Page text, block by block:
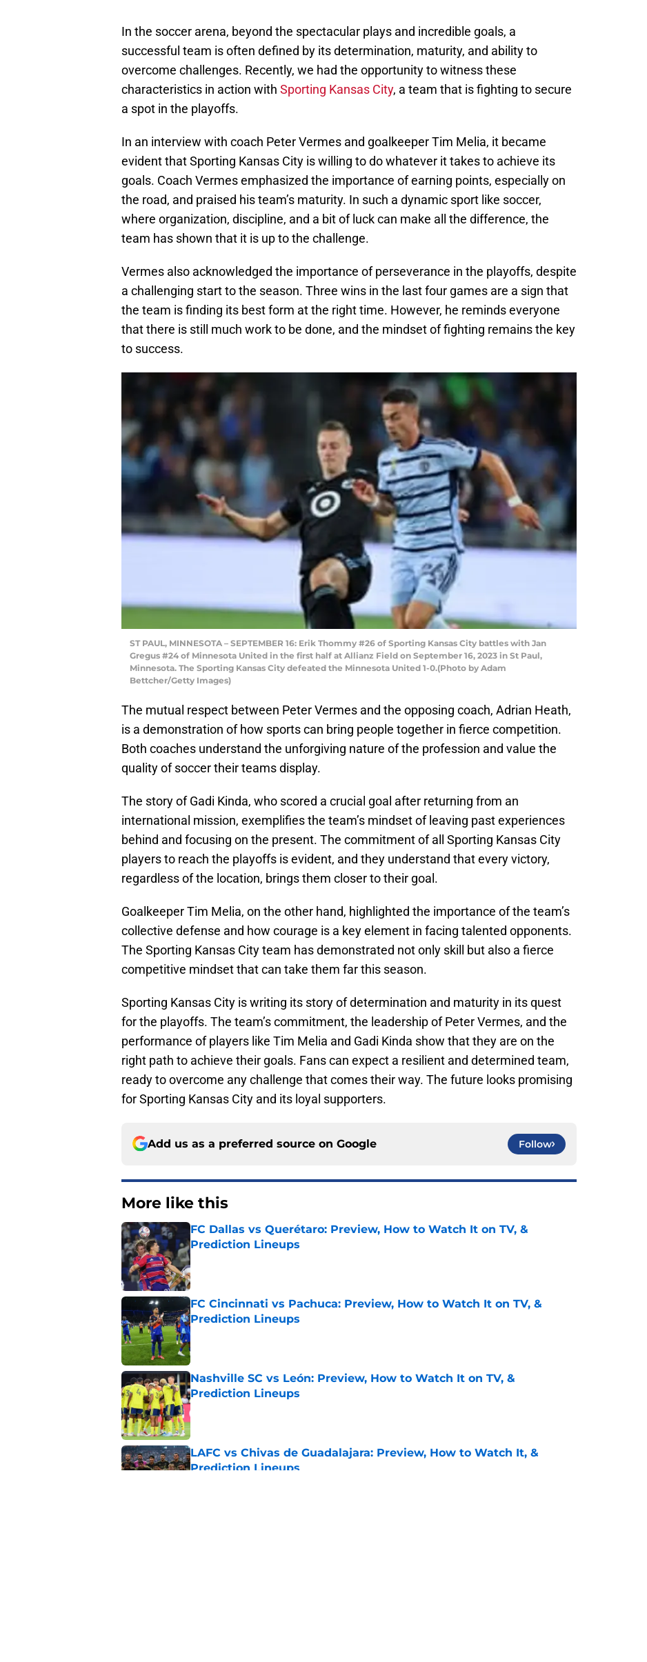
In the soccer arena, beyond the spectacular plays and incredible goals, a
successful team is often defined by its determination, maturity, and ability to
overcome challenges. Recently, we had the opportunity to witness these
characteristics in action with Sporting Kansas City, a team that is fighting to secure
a spot in the playoffs.
In an interview with coach Peter Vermes and goalkeeper Tim Melia, it became
evident that Sporting Kansas City is willing to do whatever it takes to achieve its
goals. Coach Vermes emphasized the importance of earning points, especially on
the road, and praised his team’s maturity. In such a dynamic sport like soccer,
where organization, discipline, and a bit of luck can make all the difference, the
team has shown that it is up to the challenge.
Vermes also acknowledged the importance of perseverance in the playoffs, despite
a challenging start to the season. Three wins in the last four games are a sign that
the team is finding its best form at the right time. However, he reminds everyone
that there is still much work to be done, and the mindset of fighting remains the key
to success.
ST PAUL, MINNESOTA – SEPTEMBER 16: Erik Thommy #26 of Sporting Kansas City battles with Jan
Gregus #24 of Minnesota United in the first half at Allianz Field on September 16, 2023 in St Paul,
Minnesota. The Sporting Kansas City defeated the Minnesota United 1-0.(Photo by Adam
Bettcher/Getty Images)
The mutual respect between Peter Vermes and the opposing coach, Adrian Heath,
is a demonstration of how sports can bring people together in fierce competition.
Both coaches understand the unforgiving nature of the profession and value the
quality of soccer their teams display.
The story of Gadi Kinda, who scored a crucial goal after returning from an
international mission, exemplifies the team’s mindset of leaving past experiences
behind and focusing on the present. The commitment of all Sporting Kansas City
players to reach the playoffs is evident, and they understand that every victory,
regardless of the location, brings them closer to their goal.
Goalkeeper Tim Melia, on the other hand, highlighted the importance of the team’s
collective defense and how courage is a key element in facing talented opponents.
The Sporting Kansas City team has demonstrated not only skill but also a fierce
competitive mindset that can take them far this season.
Sporting Kansas City is writing its story of determination and maturity in its quest
for the playoffs. The team’s commitment, the leadership of Peter Vermes, and the
performance of players like Tim Melia and Gadi Kinda show that they are on the
right path to achieve their goals. Fans can expect a resilient and determined team,
ready to overcome any challenge that comes their way. The future looks promising
for Sporting Kansas City and its loyal supporters.
Add us as a preferred source on Google Follow
More like this
FC Dallas vs Querétaro: Preview, How to Watch It on TV, &
Prediction Lineups
FC Cincinnati vs Pachuca: Preview, How to Watch It on TV, &
Prediction Lineups
Published by on Invalid Date
Nashville SC vs León: Preview, How to Watch It on TV, &
Prediction Lineups
Published by on Invalid Date
LAFC vs Chivas de Guadalajara: Preview, How to Watch It, &
Prediction Lineups